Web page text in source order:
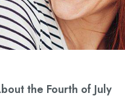
the Fourth of July